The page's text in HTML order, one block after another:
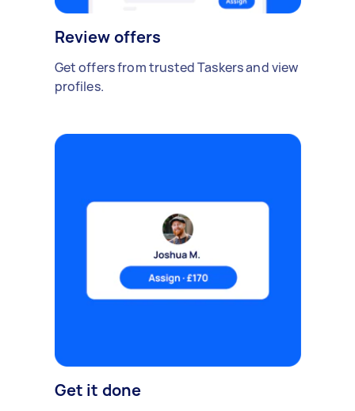
Review offers
Get offers from trusted Taskers and view
profiles.
Get it done